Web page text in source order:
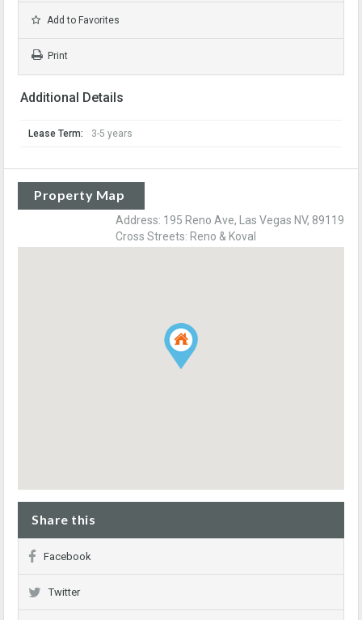
Add to Favorites
Print
Additional Details
Lease Term: 3-5 years
Property Map
Address: 195 Reno Ave, Las Vegas NV, 89119
Cross Streets: Reno & Koval
Share this
Facebook
Twitter